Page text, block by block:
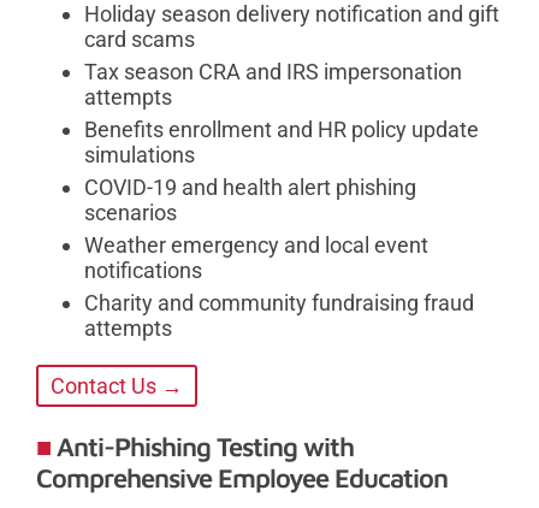
Holiday season delivery notification and gift
card scams
Tax season CRA and IRS impersonation
attempts
Benefits enrollment and HR policy update
simulations
COVID-19 and health alert phishing
scenarios
Weather emergency and local event
notifications
Charity and community fundraising fraud
attempts
Contact Us →
Anti-Phishing Testing with
Comprehensive Employee Education